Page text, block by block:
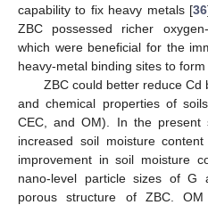
capability to fix heavy metals [36
ZBC possessed richer
which were beneficial for the
heavy-metal binding sites to
ZBC could better reduce Cd
and chemical properties of
CEC, and OM). In the present
increased soil moisture
improvement in soil moisture
nano-level particle sizes of G
porous structure of ZBC.